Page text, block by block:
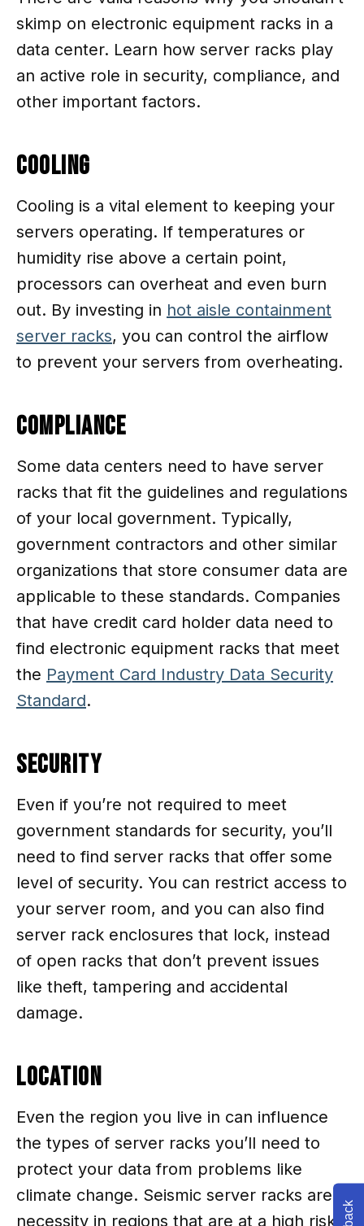
skimp on electronic equipment racks in a
data center. Learn how server racks play
an active role in security, compliance, and
other important factors.
Cooling
Cooling is a vital element to keeping your
servers operating. If temperatures or
humidity rise above a certain point,
processors can overheat and even burn
out. By investing in hot aisle containment
server racks, you can control the airflow
to prevent your servers from overheating.
Compliance
Some data centers need to have server
racks that fit the guidelines and regulations
of your local government. Typically,
government contractors and other similar
organizations that store consumer data are
applicable to these standards. Companies
that have credit card holder data need to
find electronic equipment racks that meet
the Payment Card Industry Data Security
Standard.
Security
Even if you’re not required to meet
government standards for security, you’ll
need to find server racks that offer some
level of security. You can restrict access to
your server room, and you can also find
server rack enclosures that lock, instead
of open racks that don’t prevent issues
like theft, tampering and accidental
damage.
Location
Even the region you live in can influence
the types of server racks you’ll need to
protect your data from problems like
climate change. Seismic server racks are a
necessity in regions that are at a high risk